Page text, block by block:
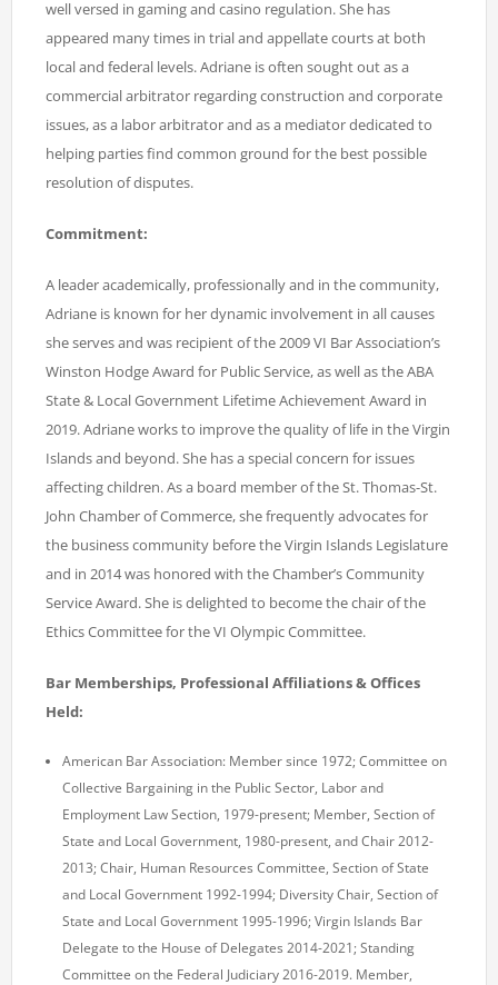
well versed in gaming and casino regulation. She has
appeared many times in trial and appellate courts at both
local and federal levels. Adriane is often sought out as a
commercial arbitrator regarding construction and corporate
issues, as a labor arbitrator and as a mediator dedicated to
helping parties find common ground for the best possible
resolution of disputes.
Commitment:
A leader academically, professionally and in the community,
Adriane is known for her dynamic involvement in all causes
she serves and was recipient of the 2009 VI Bar Association’s
Winston Hodge Award for Public Service, as well as the ABA
State & Local Government Lifetime Achievement Award in
2019. Adriane works to improve the quality of life in the Virgin
Islands and beyond. She has a special concern for issues
affecting children. As a board member of the St. Thomas-St.
John Chamber of Commerce, she frequently advocates for
the business community before the Virgin Islands Legislature
and in 2014 was honored with the Chamber’s Community
Service Award. She is delighted to become the chair of the
Ethics Committee for the VI Olympic Committee.
Bar Memberships, Professional Affiliations & Offices
Held:
American Bar Association: Member since 1972; Committee on
Collective Bargaining in the Public Sector, Labor and
Employment Law Section, 1979-present; Member, Section of
State and Local Government, 1980-present, and Chair 2012-
2013; Chair, Human Resources Committee, Section of State
and Local Government 1992-1994; Diversity Chair, Section of
State and Local Government 1995-1996; Virgin Islands Bar
Delegate to the House of Delegates 2014-2021; Standing
Committee on the Federal Judiciary 2016-2019. Member,